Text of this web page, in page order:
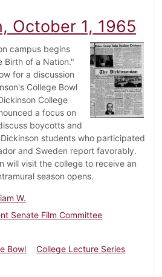
October 1, 1965
campus begins
Birth of a Nation."
for a discussion
College Bowl
College
a focus on
boycotts and
students who participated
and Sweden report favorably.
will visit the college to receive an
season opens.
W.
Senate Film Committee
Bowl
College Lecture Series